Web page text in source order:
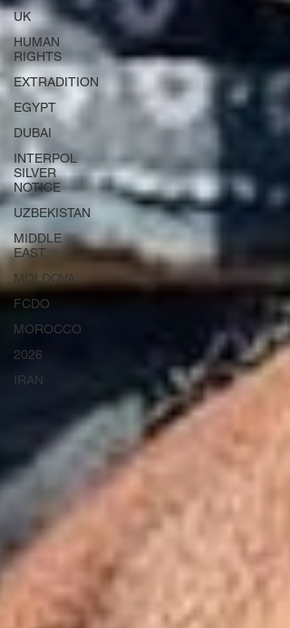
UK
HUMAN
RIGHTS
EXTRADITION
EGYPT
DUBAI
INTERPOL
SILVER
NOTICE
UZBEKISTAN
MIDDLE
EAST
MOLDOVA
FCDO
MOROCCO
2026
IRAN